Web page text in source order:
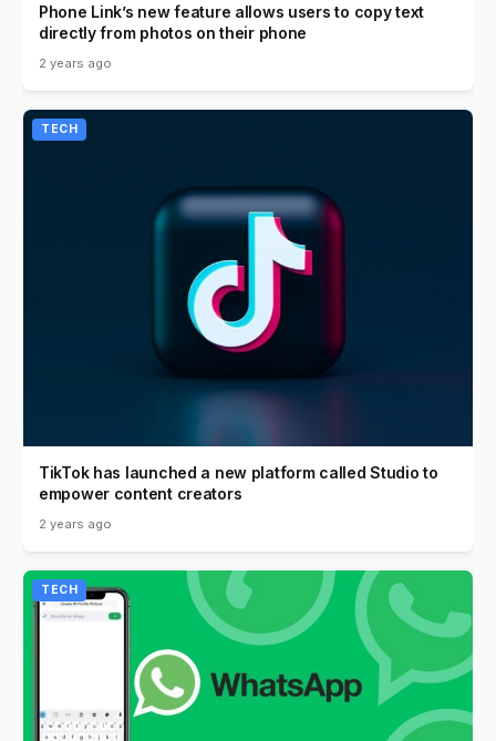
Phone Link’s new feature allows users to copy text
directly from photos on their phone
2 years ago
TECH
TikTok has launched a new platform called Studio to
empower content creators
2 years ago
TECH